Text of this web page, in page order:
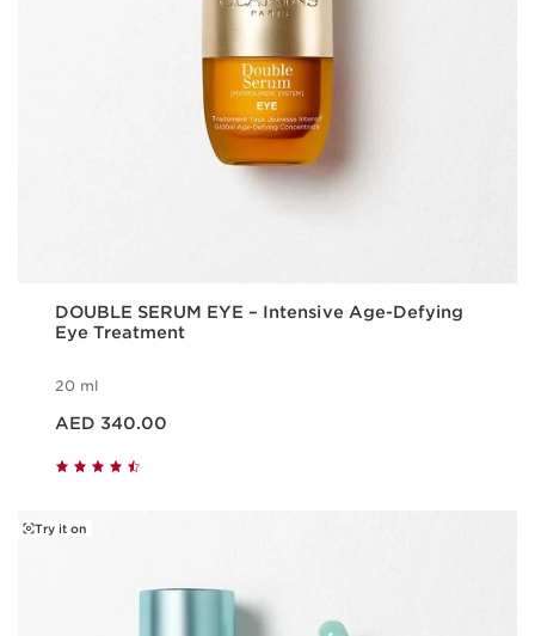
DOUBLE SERUM EYE – Intensive Age-Defying
Eye Treatment
20 ml
AED 340.00
Try it on